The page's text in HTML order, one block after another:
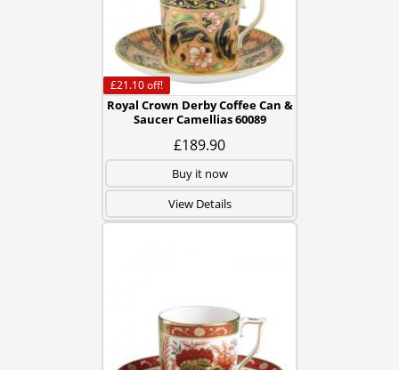
Royal Crown Derby Coffee Can &
Saucer Camellias 60089
£189.90
£21.10off!
Buy it now
View Details